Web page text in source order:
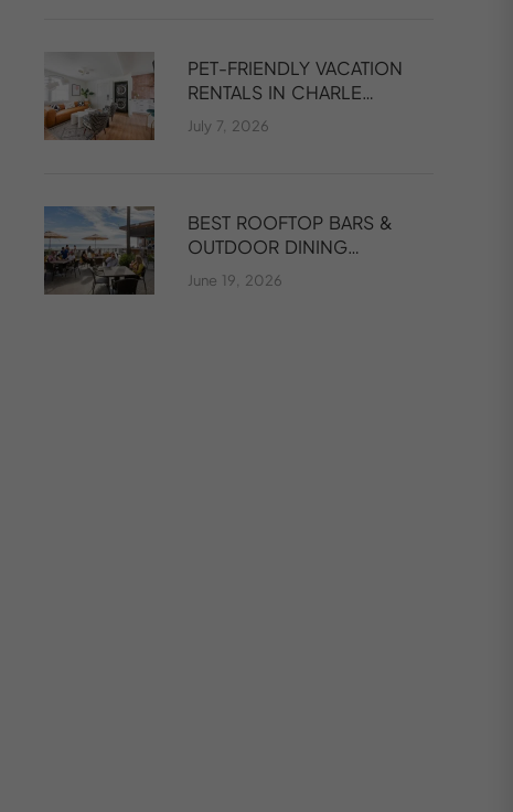
PET-FRIENDLY VACATION
RENTALS IN CHARLE…
July 7, 2026
BEST ROOFTOP BARS &
OUTDOOR DINING…
June 19, 2026